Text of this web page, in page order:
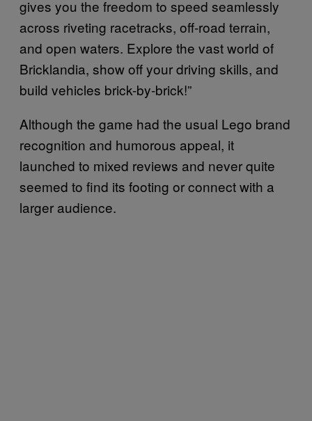
gives you the freedom to speed seamlessly
across riveting racetracks, off-road terrain,
and open waters. Explore the vast world of
Bricklandia, show off your driving skills, and
build vehicles brick-by-brick!”
Although the game had the usual Lego brand
recognition and humorous appeal, it
launched to mixed reviews and never quite
seemed to find its footing or connect with a
larger audience.